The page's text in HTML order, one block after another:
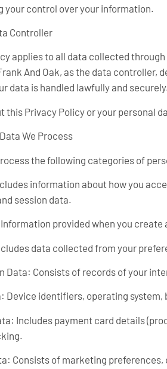
your control over your information.
Controller
applies to all data collected
And Oak, as the data
data is handled lawfully and
this Privacy Policy or your personal
We Process
the following categories of
information about how you
session data.
provided when you
data collected from your
Data: Consists of records of your
Device identifiers, operating
Includes payment card details
Consists of marketing